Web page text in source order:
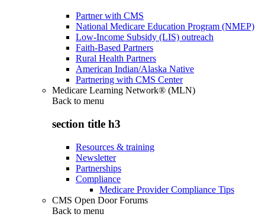
Partner with CMS
National Medicare Education Program (NMEP)
Low-Income Subsidy (LIS) outreach
Faith-Based Partners
Rural Health Partners
American Indian/Alaska Native
Partnering with CMS Center
Medicare Learning Network® (MLN)
Back to menu
section title h3
Resources & training
Newsletter
Partnerships
Compliance
Medicare Provider Compliance Tips
CMS Open Door Forums
Back to menu